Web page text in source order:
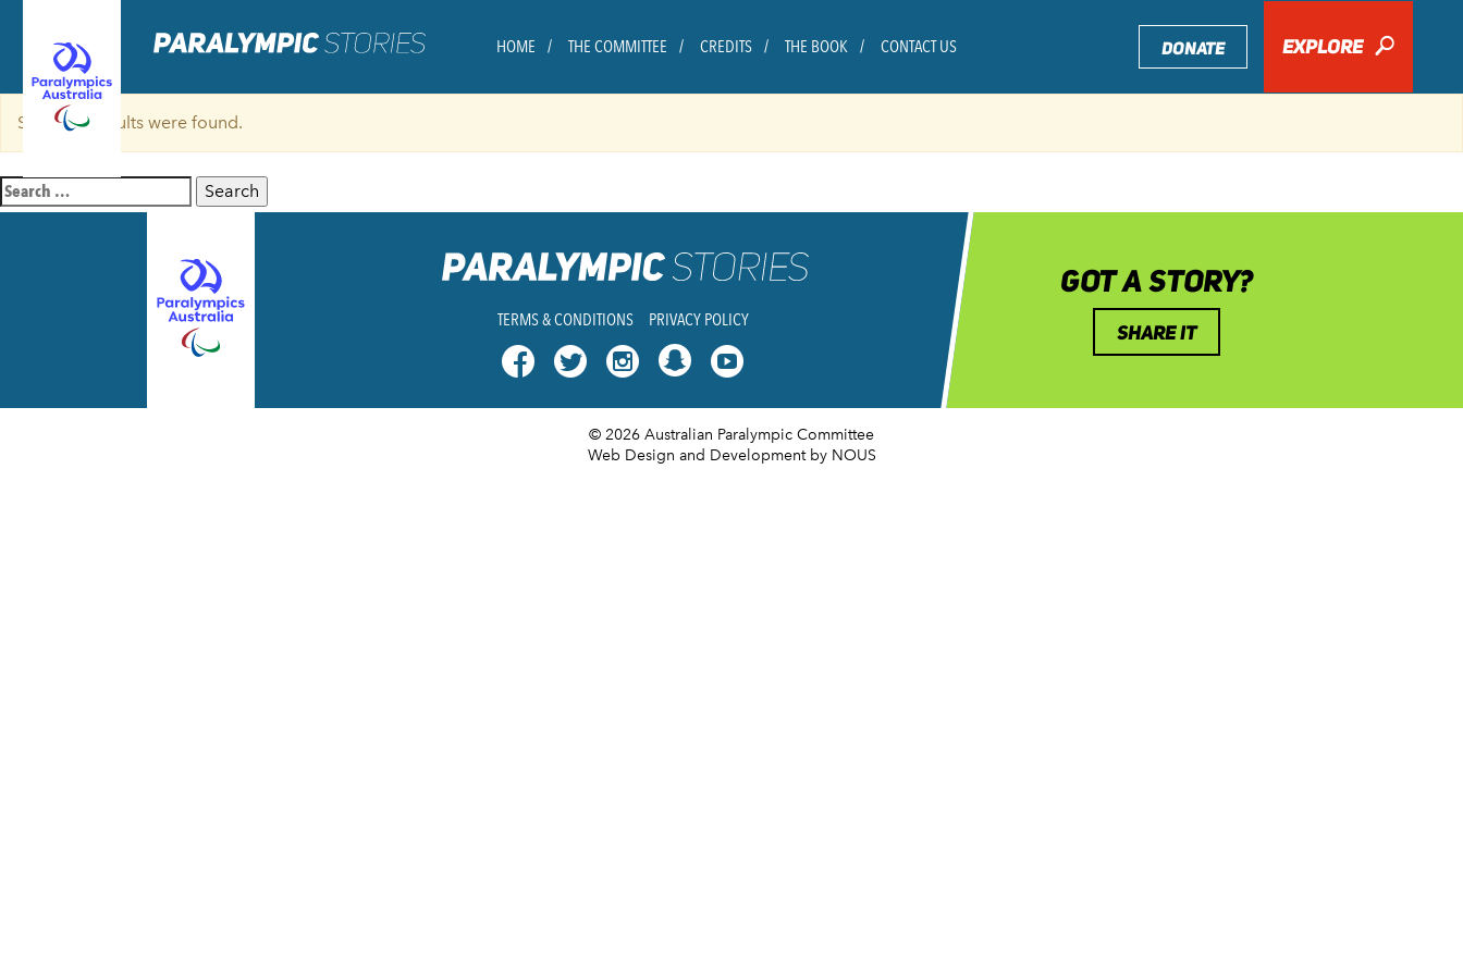
HOME THE COMMITTEE CREDITS THE BOOK CONTACT US DONATE EXPLORE 🔎
Sorry, no results were found.
Search
for:
TERMS & CONDITIONS PRIVACY POLICY
   
GOT A STORY?
SHARE IT
© 2026 Australian Paralympic Committee
Web Design and Development by NOUS